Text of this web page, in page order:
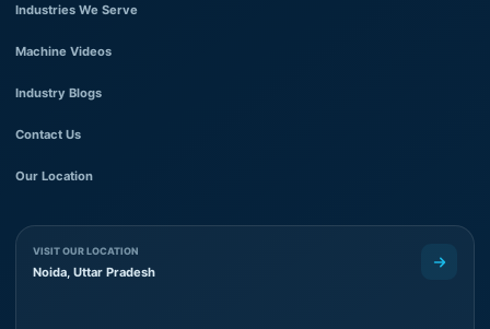
Industries We Serve
Machine Videos
Industry Blogs
Contact Us
Our Location
VISIT OUR LOCATION
Noida, Uttar Pradesh